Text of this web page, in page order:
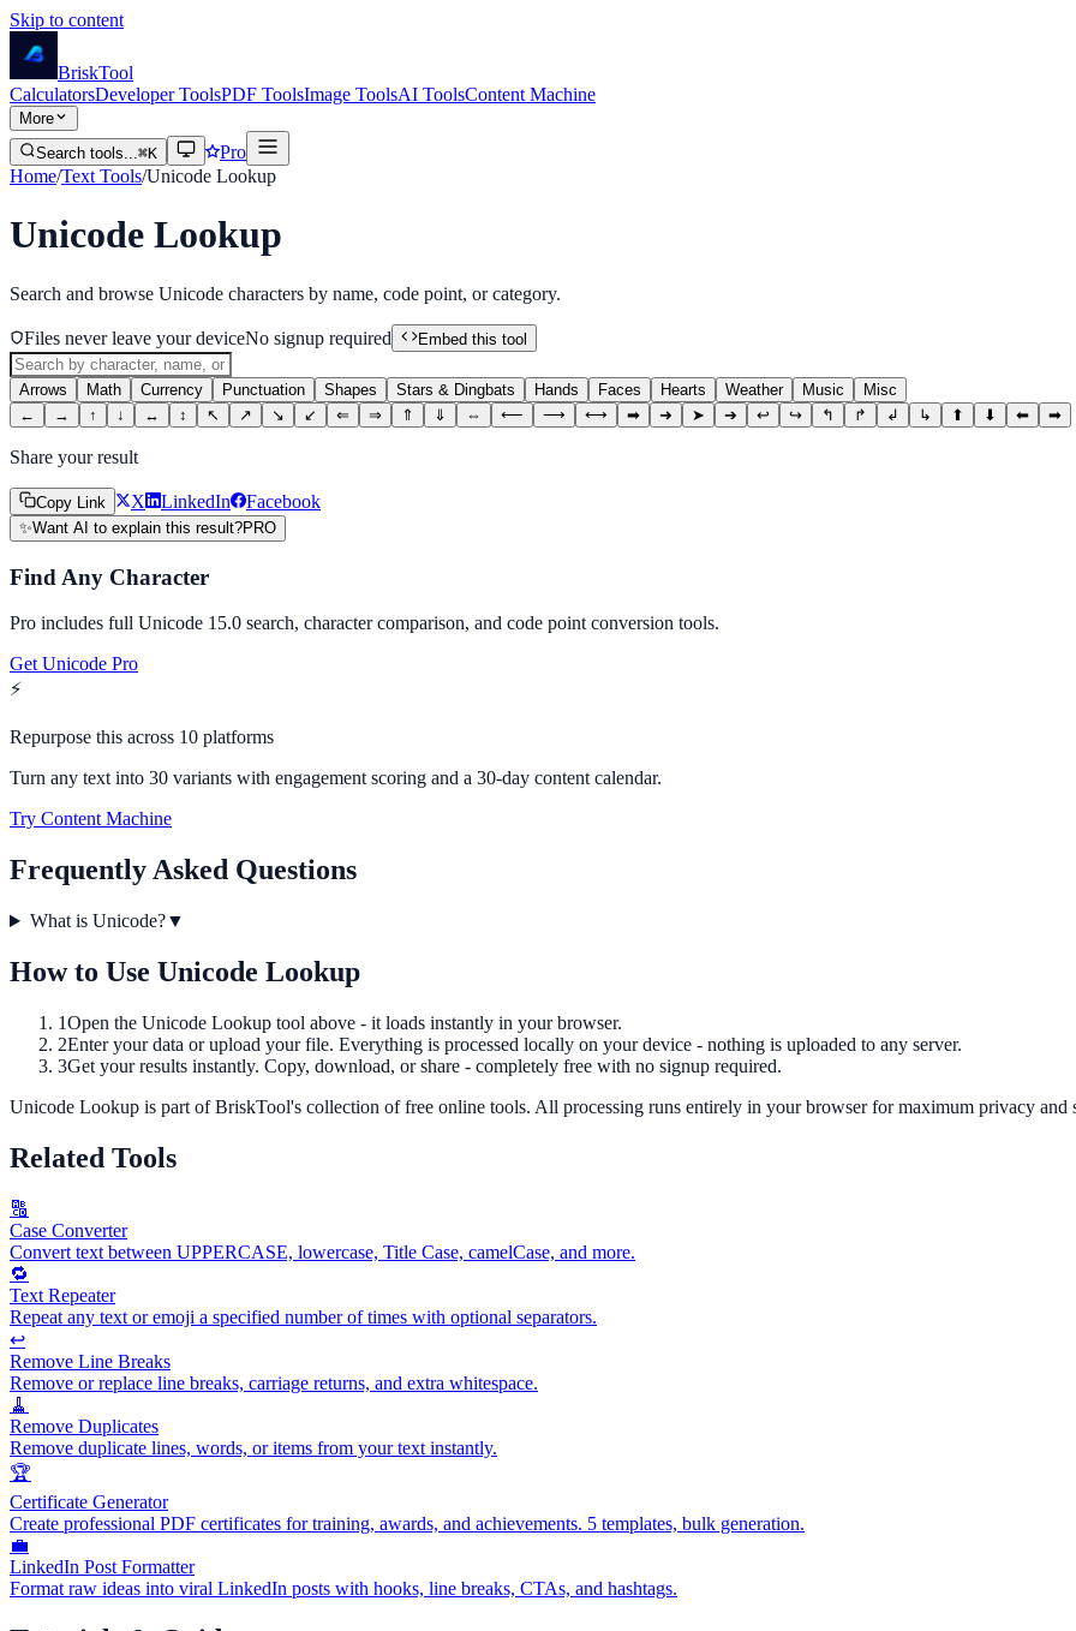
Skip to content
BriskTool
CalculatorsDeveloper ToolsPDF ToolsImage ToolsAI ToolsContent Machine
More
Search tools...⌘K
Pro
Home/Text Tools/Unicode Lookup
Unicode Lookup
Search and browse Unicode characters by name, code point, or category.
Files never leave your deviceNo signup required Embed this tool
Arrows Math Currency Punctuation Shapes Stars & Dingbats Hands Faces Hearts Weather Music
Misc
←
→ ↑ ↓ ↔ ↕ ↖ ↗ ↘ ↙ ⇐ ⇒ ⇑ ⇓ ⇔ ⟵ ⟶ ⟷ ➡ ➜ ➤ ➔ ↩ ↪ ↰ ↱ ↲ ↳ ⬆ ⬇ ⬅ ➡
Share your result
Copy Link X LinkedIn Facebook
✨Want AI to explain this result?PRO
Find Any Character
Pro includes full Unicode 15.0 search, character comparison, and code point conversion tools.
Get Unicode Pro
⚡
Repurpose this across 10 platforms
Turn any text into 30 variants with engagement scoring and a 30-day content calendar.
Try Content Machine
Frequently Asked Questions
What is Unicode?▼
How to Use Unicode Lookup
1Open the Unicode Lookup tool above - it loads instantly in your browser.
2Enter your data or upload your file. Everything is processed locally on your device - nothing is uploaded to any server.
3Get your results instantly. Copy, download, or share - completely free with no signup required.
Unicode Lookup is part of BriskTool's collection of free online tools. All processing runs entirely in your browser for maximum privacy and
Related Tools
🔠
Case Converter
Convert text between UPPERCASE, lowercase, Title Case, camelCase, and more.
🔁
Text Repeater
Repeat any text or emoji a specified number of times with optional separators.
↩️
Remove Line Breaks
Remove or replace line breaks, carriage returns, and extra whitespace.
🧹
Remove Duplicates
Remove duplicate lines, words, or items from your text instantly.
🏆
Certificate Generator
Create professional PDF certificates for training, awards, and achievements. 5 templates, bulk generation.
💼
LinkedIn Post Formatter
Format raw ideas into viral LinkedIn posts with hooks, line breaks, CTAs, and hashtags.